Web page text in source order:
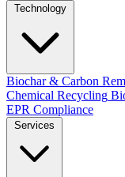
Technology
Biochar & Carbon
Chemical Recycling
EPR Compliance
Services